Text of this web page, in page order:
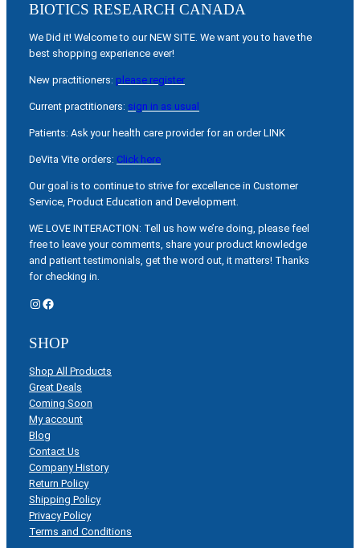
BIOTICS RESEARCH CANADA
We Did it! Welcome to our NEW SITE. We want you to have the
best shopping experience ever!
New practitioners: please register
Current practitioners: sign in as usual
Patients: Ask your health care provider for an order LINK
DeVita Vite orders: Click here
Our goal is to continue to strive for excellence in Customer
Service, Product Education and Development.
WE LOVE INTERACTION: Tell us how we’re doing, please feel
free to leave your comments, share your product knowledge
and patient testimonials, get the word out, it matters! Thanks
for checking in.
Instagram Facebook
SHOP
Shop All Products
Great Deals
Coming Soon
My account
Blog
Contact Us
Company History
Return Policy
Shipping Policy
Privacy Policy
Terms and Conditions